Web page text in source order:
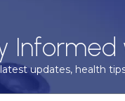
Informed
updates, health